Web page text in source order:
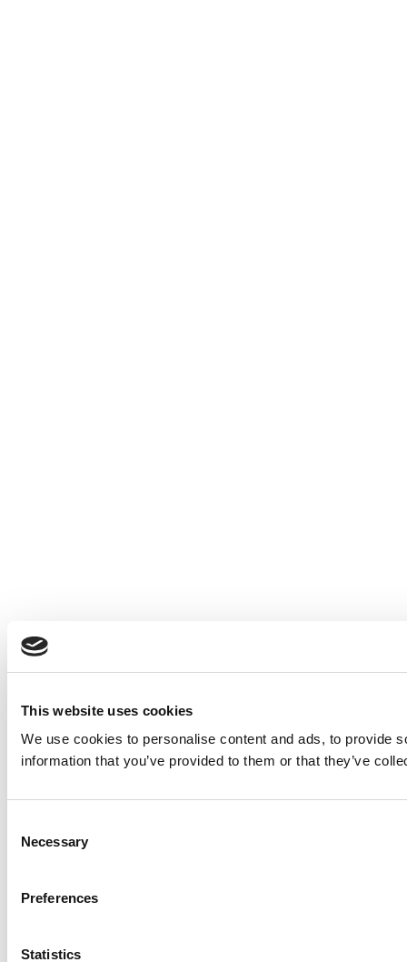
This website uses cookies
We use cookies to personalise content and ads, to provide
information that you’ve provided to them or that they’ve
Selection
Necessary
Preferences
Statistics